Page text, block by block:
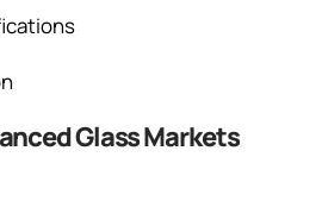
Glass Markets